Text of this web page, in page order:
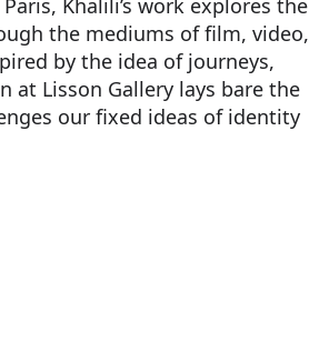
Khalili’s work explores the
the mediums of film, video,
by the idea of journeys,
at Lisson Gallery lays bare the
our fixed ideas of identity